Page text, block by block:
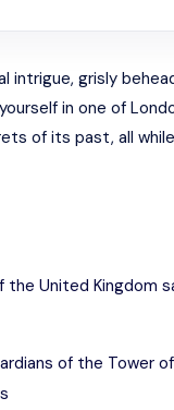
intrigue, grisly
in one of
of its past, all
the United Kingdom
of the Tower